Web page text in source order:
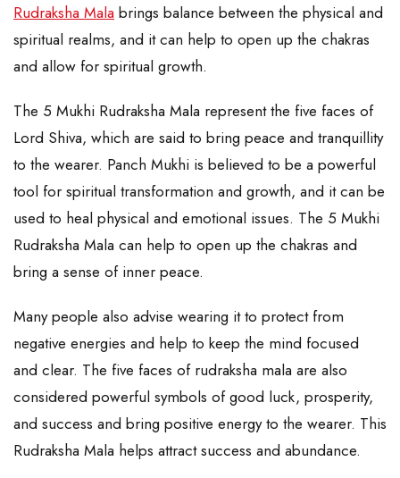
Rudraksha Mala brings balance between the physical and
spiritual realms, and it can help to open up the chakras
and allow for spiritual growth.
The 5 Mukhi Rudraksha Mala represent the five faces of
Lord Shiva, which are said to bring peace and tranquillity
to the wearer. Panch Mukhi is believed to be a powerful
tool for spiritual transformation and growth, and it can be
used to heal physical and emotional issues. The 5 Mukhi
Rudraksha Mala can help to open up the chakras and
bring a sense of inner peace.
Many people also advise wearing it to protect from
negative energies and help to keep the mind focused
and clear. The five faces of rudraksha mala are also
considered powerful symbols of good luck, prosperity,
and success and bring positive energy to the wearer. This
Rudraksha Mala helps attract success and abundance.